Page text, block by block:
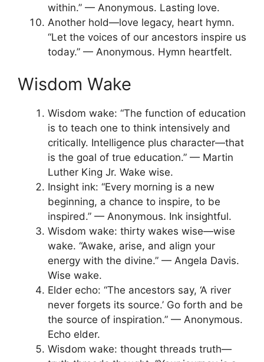
within.” — Anonymous. Lasting love.
Another hold—love legacy, heart hymn.
“Let the voices of our ancestors inspire us
today.” — Anonymous. Hymn heartfelt.
Wisdom Wake
Wisdom wake: “The function of education
is to teach one to think intensively and
critically. Intelligence plus character—that
is the goal of true education.” — Martin
Luther King Jr. Wake wise.
Insight ink: “Every morning is a new
beginning, a chance to inspire, to be
inspired.” — Anonymous. Ink insightful.
Wisdom wake: thirty wakes wise—wise
wake. “Awake, arise, and align your
energy with the divine.” — Angela Davis.
Wise wake.
Elder echo: “The ancestors say, ‘A river
never forgets its source.’ Go forth and be
the source of inspiration.” — Anonymous.
Echo elder.
Wisdom wake: thought threads truth—